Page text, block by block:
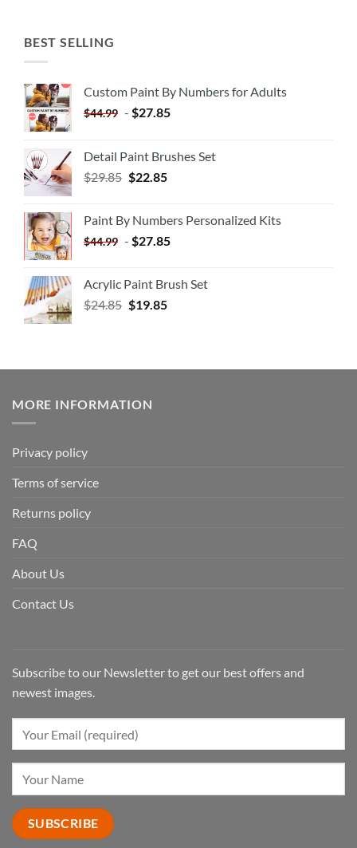
BEST SELLING
Custom Paint By Numbers for Adults
$44.99 - $27.85
Detail Paint Brushes Set
$29.85 $22.85
Paint By Numbers Personalized Kits
$44.99 - $27.85
Acrylic Paint Brush Set
$24.85 $19.85
MORE INFORMATION
Privacy policy
Terms of service
Returns policy
FAQ
About Us
Contact Us
Subscribe to our Newsletter to get our best offers and
newest images.